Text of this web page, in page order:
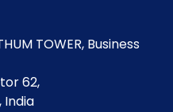
TOWER, Business
62,
India